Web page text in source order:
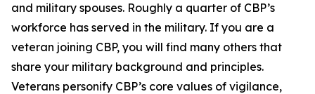
and military spouses. Roughly a quarter of CBP’s
workforce has served in the military. If you are a
veteran joining CBP, you will find many others that
share your military background and principles.
Veterans personify CBP’s core values of vigilance,